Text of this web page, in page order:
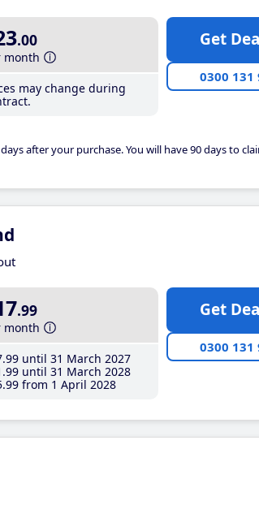
.00
month
may change during
after your purchase. You will have 90 days to
Get
0300 131
.99
month
.99 until 31 March 2027
.99 until 31 March 2028
.99 from 1 April 2028
Get
0300 131